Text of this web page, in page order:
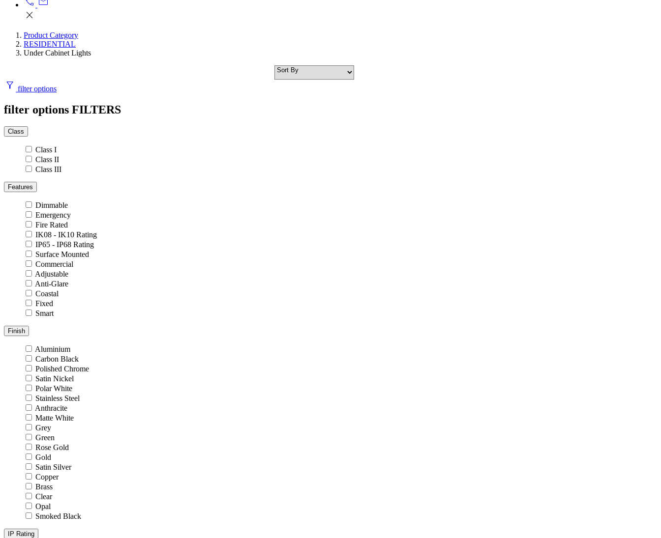
close
Product Category
RESIDENTIAL
Under Cabinet Lights
filter_alt filter options
filter options FILTERS
Class
Class I
Class II
Class III
Features
Dimmable
Emergency
Fire Rated
IK08 - IK10 Rating
IP65 - IP68 Rating
Surface Mounted
Commercial
Adjustable
Anti-Glare
Coastal
Fixed
Smart
Finish
Aluminium
Carbon Black
Polished Chrome
Satin Nickel
Polar White
Stainless Steel
Anthracite
Matte White
Grey
Green
Rose Gold
Gold
Satin Silver
Copper
Brass
Clear
Opal
Smoked Black
IP Rating